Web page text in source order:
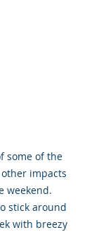
some of the
impacts
weekend.
stick around
with breezy